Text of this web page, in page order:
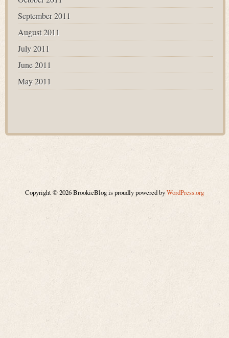
September 2011
August 2011
July 2011
June 2011
May 2011
Copyright © 2026 BrookieBlog is proudly powered byWordPress.org